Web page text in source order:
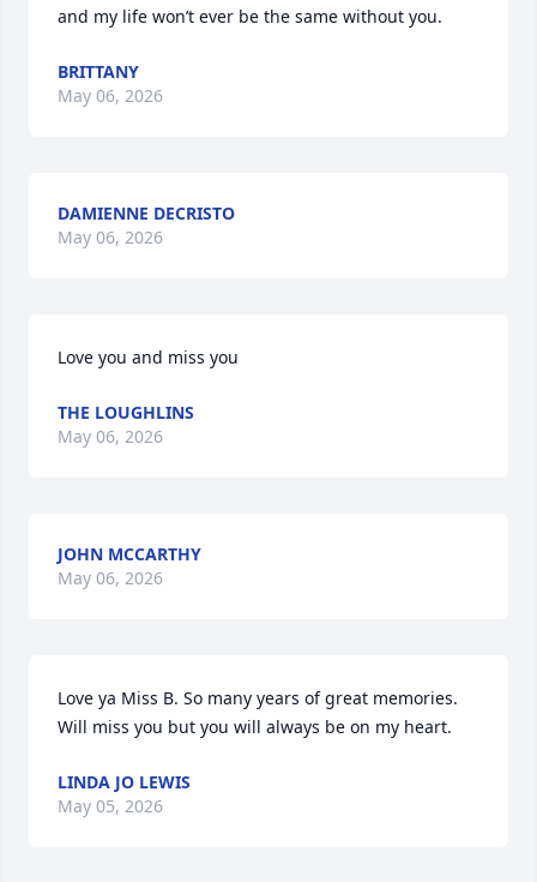
and my life won’t ever be the same without you.
BRITTANY
May 06, 2026
DAMIENNE DECRISTO
May 06, 2026
Love you and miss you
THE LOUGHLINS
May 06, 2026
JOHN MCCARTHY
May 06, 2026
Love ya Miss B. So many years of great memories.
Will miss you but you will always be on my heart.
LINDA JO LEWIS
May 05, 2026